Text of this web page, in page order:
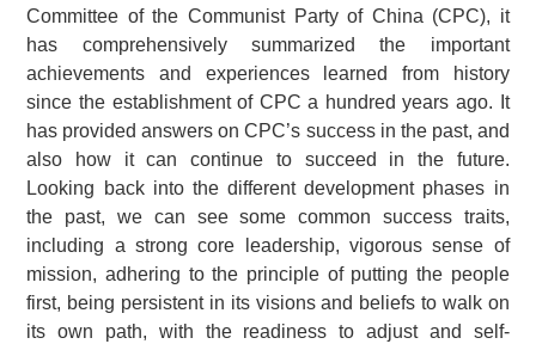
Committee of the Communist Party of China (CPC), it
has comprehensively summarized the important
achievements and experiences learned from history
since the establishment of CPC a hundred years ago. It
has provided answers on CPC’s success in the past, and
also how it can continue to succeed in the future.
Looking back into the different development phases in
the past, we can see some common success traits,
including a strong core leadership, vigorous sense of
mission, adhering to the principle of putting the people
first, being persistent in its visions and beliefs to walk on
its own path, with the readiness to adjust and self-